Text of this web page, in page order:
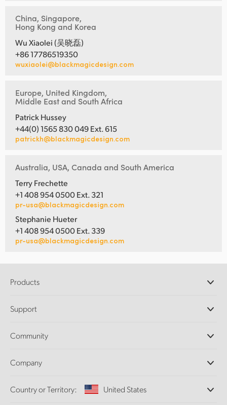
China, Singapore,
Hong Kong and Korea
Wu Xiaolei (吴晓磊)
+86 17786519350
wuxiaolei@blackmagicdesign.com
Europe, United Kingdom,
Middle East and South Africa
Patrick Hussey
+44(0) 1565 830 049 Ext. 615
patrickh@blackmagicdesign.com
Australia, USA, Canada and South America
Terry Frechette
+1 408 954 0500 Ext. 321
pr-usa@blackmagicdesign.com
Stephanie Hueter
+1 408 954 0500 Ext. 339
pr-usa@blackmagicdesign.com
Products
DaVinci Resolve and Fusion Software
Ultimatte
Capture and Playback
Standards Conversion
Support
Support Center
Community
Splice Community
Company
About Us
Country or Territory: United States